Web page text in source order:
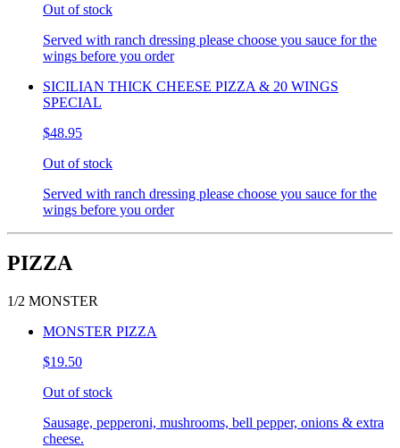
Out of stock
Served with ranch dressing please choose you sauce for the
wings before you order
SICILIAN THICK CHEESE PIZZA & 20 WINGS
SPECIAL
$48.95
Out of stock
Served with ranch dressing please choose you sauce for the
wings before you order
PIZZA
1/2 MONSTER
MONSTER PIZZA
$19.50
Out of stock
Sausage, pepperoni, mushrooms, bell pepper, onions & extra
cheese.